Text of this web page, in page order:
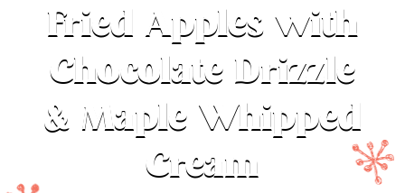
Fried Apples with
Chocolate Drizzle
& Maple Whipped
Cream